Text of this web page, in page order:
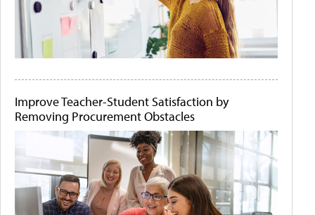
Improve Teacher-Student Satisfaction by
Removing Procurement Obstacles